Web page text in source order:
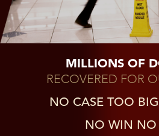
MILLIONS OF
RECOVERED FOR
NO CASE TOO BIG
NO WIN NO